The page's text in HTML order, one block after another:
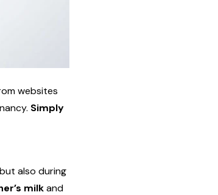
websites
Simply
also during
milkand